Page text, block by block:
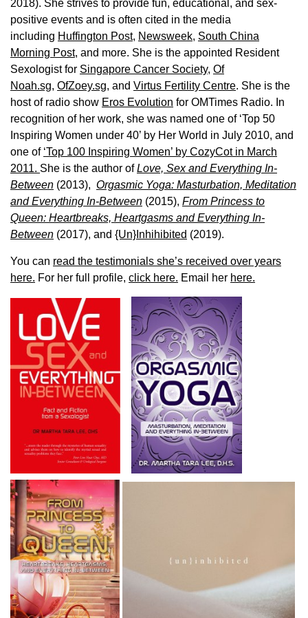
2018). She strives to provide fun, educational, and sex-
positive events and is often cited in the media
including Huffington Post, Newsweek, South China
Morning Post, and more. She is the appointed Resident
Sexologist for Singapore Cancer Society, Of
Noah.sg, OfZoey.sg, and Virtus Fertility Centre. She is the
host of radio show Eros Evolution for OMTimes Radio. In
recognition of her work, she was named one of ‘Top 50
Inspiring Women under 40’ by Her World in July 2010, and
one of ‘Top 100 Inspiring Women’ by CozyCot in March
2011. She is the author ofLove, Sex and Everything In-
Between (2013), Orgasmic Yoga: Masturbation, Meditation
and Everything In-Between (2015), From Princess to
Queen: Heartbreaks, Heartgasms and Everything In-
Between (2017), and {Un}Inhihibited (2019).
You can read the testimonials she’s received over years
here. For her full profile, click here. Email her here.